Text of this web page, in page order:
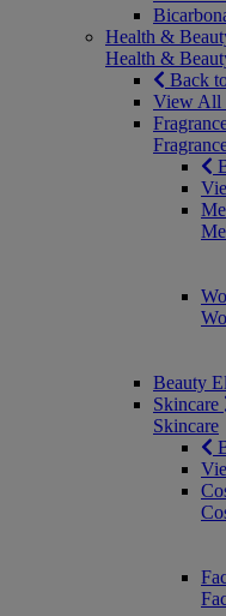
Health &
Health &
Back
View All
Beauty
Skincare
Skincare